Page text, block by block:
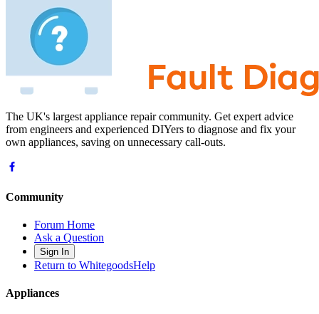
The UK's largest appliance repair community. Get expert advice
from engineers and experienced DIYers to diagnose and fix your
own appliances, saving on unnecessary call-outs.
Community
Forum Home
Ask a Question
Sign In
Return to WhitegoodsHelp
Appliances